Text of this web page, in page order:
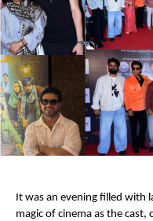
It was an evening filled with
magic of cinema as the